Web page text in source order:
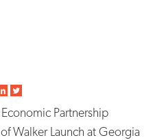
Partnership
Walker Launch at Georgia